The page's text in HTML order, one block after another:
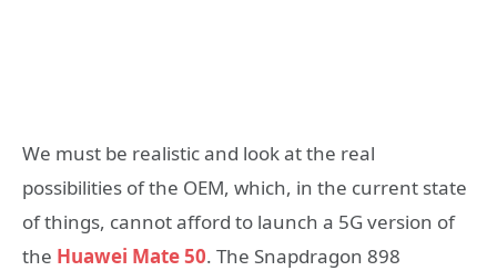
We must be realistic and look at the real
possibilities of the OEM, which, in the current state
of things, cannot afford to launch a 5G version of
the Huawei Mate 50. The Snapdragon 898